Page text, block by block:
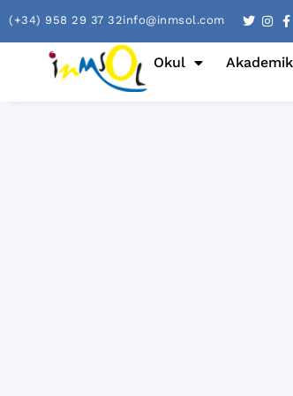
(+34) 958 29 37 32info@inmsol.com
Okul